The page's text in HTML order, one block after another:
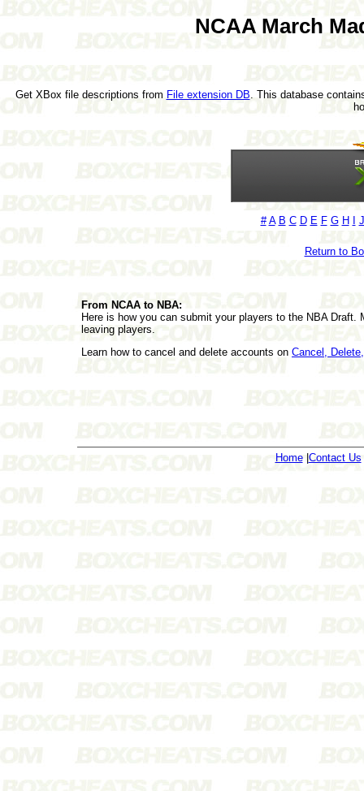
NCAA March
Get XBox file descriptions from File extension DB . This database
# A B C D E F G H J
Return to
From NCAA to NBA:
Here is how you can submit your players to the NBA
leaving players.
Learn how to cancel and delete accounts on Cancel,
Home|Contact Us